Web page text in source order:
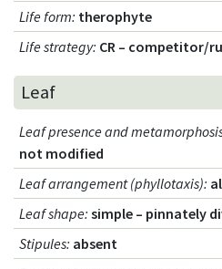
Life form: therophyte
Life strategy: CR – competitor/
Leaf
Leaf presence and
not modified
Leaf arrangement (phyllotaxis):
Leaf shape: simple – pinnately
Stipules: absent